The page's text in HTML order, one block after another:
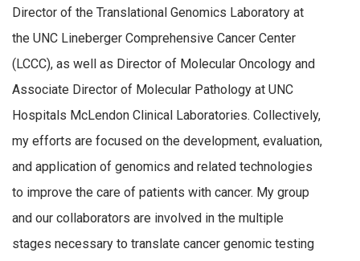
Director of the Translational Genomics Laboratory at
the UNC Lineberger Comprehensive Cancer Center
(LCCC), as well as Director of Molecular Oncology and
Associate Director of Molecular Pathology at UNC
Hospitals McLendon Clinical Laboratories. Collectively,
my efforts are focused on the development, evaluation,
and application of genomics and related technologies
to improve the care of patients with cancer. My group
and our collaborators are involved in the multiple
stages necessary to translate cancer genomic testing